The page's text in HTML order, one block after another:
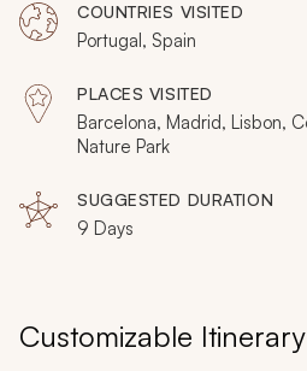
unforgettable opportunity to
of Lisbon, the best of
truly magical about Madrid.
to broaden your horizons and
COUNTRIES VISITED
Portugal, Spain
PLACES VISITED
Barcelona, Madrid, Lisbon,
Nature Park
SUGGESTED DURATION
9 Days
Customizable Itinerary